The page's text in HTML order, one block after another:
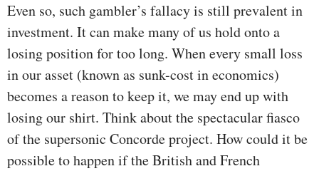
Even so, such gambler’s fallacy is still prevalent in
investment. It can make many of us hold onto a
losing position for too long. When every small loss
in our asset (known as sunk-cost in economics)
becomes a reason to keep it, we may end up with
losing our shirt. Think about the spectacular fiasco
of the supersonic Concorde project. How could it be
possible to happen if the British and French